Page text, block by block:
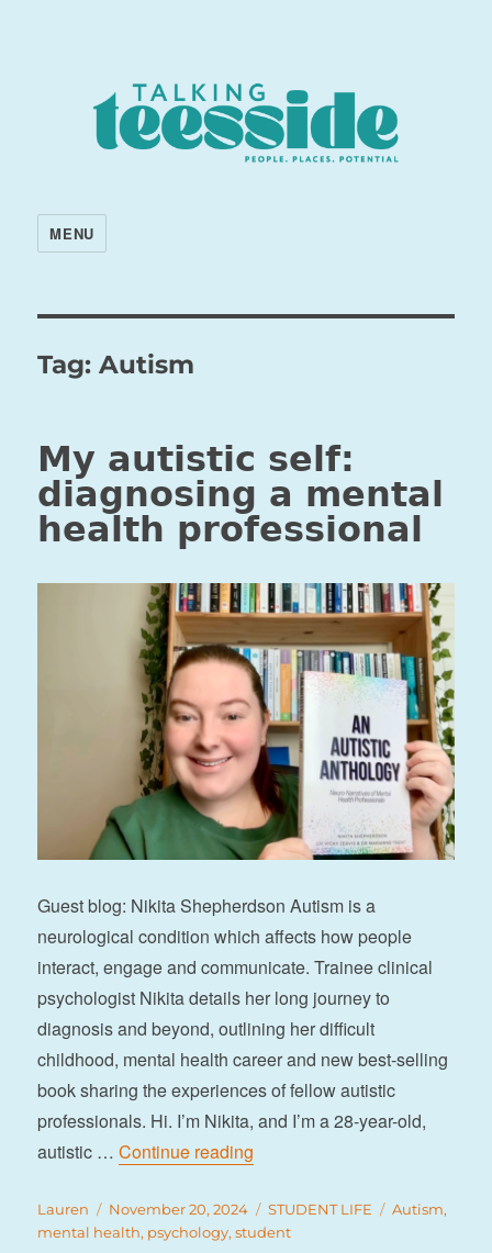
MENU
Tag:Autism
My autistic self:
diagnosing a mental
health professional
Guest blog: Nikita Shepherdson Autism is a
neurological condition which affects how people
interact, engage and communicate. Trainee clinical
psychologist Nikita details her long journey to
diagnosis and beyond, outlining her difficult
childhood, mental health career and new best-selling
book sharing the experiences of fellow autistic
professionals. Hi. I’m Nikita, and I’m a 28-year-old,
autistic …Continue reading
Author
Lauren
Posted
on
November 20, 2024 Categories
STUDENT LIFE Tags
Autism,
mental health, psychology,student